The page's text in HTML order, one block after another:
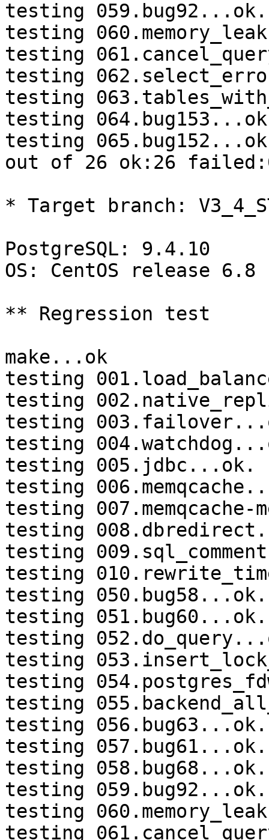
testing 059.bug92...ok.
testing
testing
testing
testing
testing
testing
out of 26 ok:26
* Target branch:
PostgreSQL: 9.4.10
OS: CentOS release
** Regression test
make...ok
testing
testing
testing
testing
testing 005.jdbc...ok.
testing
testing 007.memqcache-
testing
testing
testing
testing 050.bug58...ok.
testing 051.bug60...ok.
testing
testing
testing
testing
testing 056.bug63...ok.
testing 057.bug61...ok.
testing 058.bug68...ok.
testing 059.bug92...ok.
testing
testing